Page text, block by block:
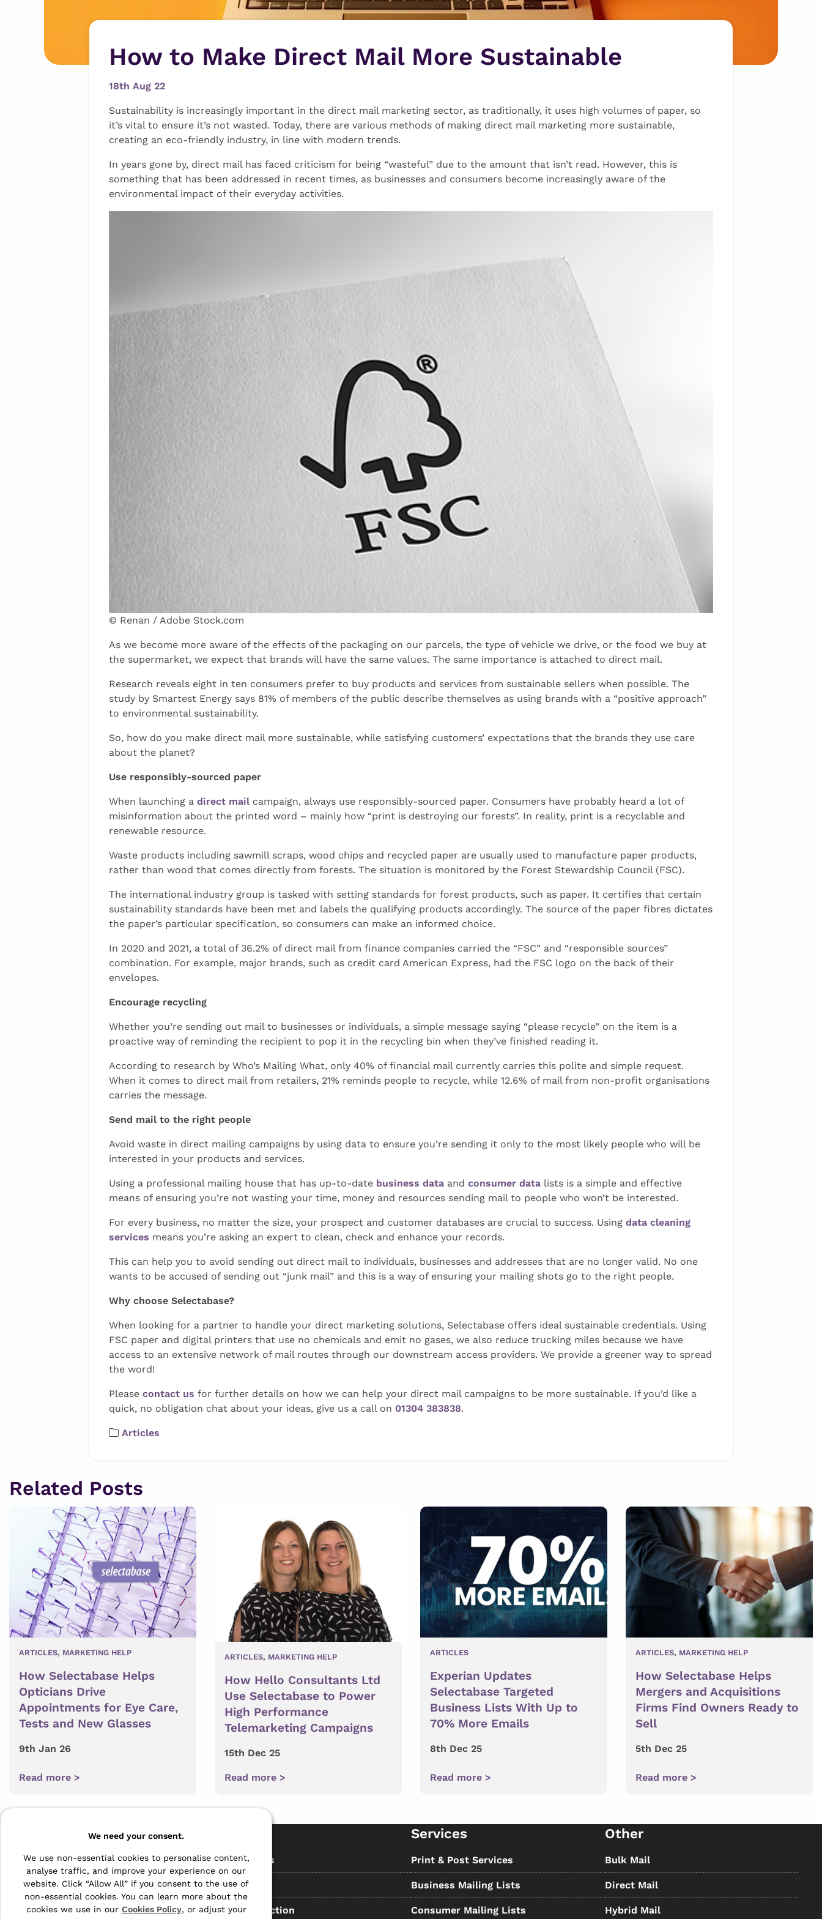
How to Make Direct Mail More Sustainable
18th Aug 22
Sustainability is increasingly important in the direct mail marketing sector, as traditionally, it uses high volumes of paper, so
it’s vital to ensure it’s not wasted. Today, there are various methods of making direct mail marketing more sustainable,
creating an eco-friendly industry, in line with modern trends.
In years gone by, direct mail has faced criticism for being “wasteful” due to the amount that isn’t read. However, this is
something that has been addressed in recent times, as businesses and consumers become increasingly aware of the
environmental impact of their everyday activities.
© Renan / Adobe Stock.com
As we become more aware of the effects of the packaging on our parcels, the type of vehicle we drive, or the food we buy at
the supermarket, we expect that brands will have the same values. The same importance is attached to direct mail.
Research reveals eight in ten consumers prefer to buy products and services from sustainable sellers when possible. The
study by Smartest Energy says 81% of members of the public describe themselves as using brands with a “positive approach”
to environmental sustainability.
So, how do you make direct mail more sustainable, while satisfying customers’ expectations that the brands they use care
about the planet?
Use responsibly-sourced paper
When launching adirect mail campaign, always use responsibly-sourced paper. Consumers have probably heard a lot of
misinformation about the printed word – mainly how “print is destroying our forests”. In reality, print is a recyclable and
renewable resource.
Waste products including sawmill scraps, wood chips and recycled paper are usually used to manufacture paper products,
rather than wood that comes directly from forests. The situation is monitored by the Forest Stewardship Council (FSC).
The international industry group is tasked with setting standards for forest products, such as paper. It certifies that certain
sustainability standards have been met and labels the qualifying products accordingly. The source of the paper fibres dictates
the paper’s particular specification, so consumers can make an informed choice.
In 2020 and 2021, a total of 36.2% of direct mail from finance companies carried the “FSC” and “responsible sources”
combination. For example, major brands, such as credit card American Express, had the FSC logo on the back of their
envelopes.
Encourage recycling
Whether you’re sending out mail to businesses or individuals, a simple message saying “please recycle” on the item is a
proactive way of reminding the recipient to pop it in the recycling bin when they’ve finished reading it.
According to research by Who’s Mailing What, only 40% of financial mail currently carries this polite and simple request.
When it comes to direct mail from retailers, 21% reminds people to recycle, while 12.6% of mail from non-profit organisations
carries the message.
Send mail to the right people
Avoid waste in direct mailing campaigns by using data to ensure you’re sending it only to the most likely people who will be
interested in your products and services.
Using a professional mailing house that has up-to-date business data andconsumer data lists is a simple and effective
means of ensuring you’re not wasting your time, money and resources sending mail to people who won’t be interested.
For every business, no matter the size, your prospect and customer databases are crucial to success. Usingdata cleaning
services means you’re asking an expert to clean, check and enhance your records.
This can help you to avoid sending out direct mail to individuals, businesses and addresses that are no longer valid. No one
wants to be accused of sending out “junk mail” and this is a way of ensuring your mailing shots go to the right people.
Why choose Selectabase?
When looking for a partner to handle your direct marketing solutions, Selectabase offers ideal sustainable credentials. Using
FSC paper and digital printers that use no chemicals and emit no gases, we also reduce trucking miles because we have
access to an extensive network of mail routes through our downstream access providers. We provide a greener way to spread
the word!
Pleasecontact us for further details on how we can help your direct mail campaigns to be more sustainable. If you’d like a
quick, no obligation chat about your ideas, give us a call on 01304 383838.
Articles
Related Posts
ARTICLES, MARKETING HELP
How Selectabase Helps
Opticians Drive
Appointments for Eye Care,
Tests and New Glasses
9th Jan 26
Read more >
ARTICLES, MARKETING HELP
How Hello Consultants Ltd
Use Selectabase to Power
High Performance
Telemarketing Campaigns
15th Dec 25
Read more >
ARTICLES
Experian Updates
Selectabase Targeted
Business Lists With Up to
70% More Emails
8th Dec 25
Read more >
ARTICLES, MARKETING HELP
How Selectabase Helps
Mergers and Acquisitions
Firms Find Owners Ready to
Sell
5th Dec 25
Read more >
The Archive Centre
Honeywood Road,
Dover, Kent,
CT16 3EH
All Services
Free Tools
Data Protection
Services
Print & Post Services
Business Mailing Lists
Consumer Mailing Lists
Other
Bulk Mail
Direct Mail
Hybrid Mail
We need your consent.
We use non-essential cookies to personalise content,
analyse traffic, and improve your experience on our
website. Click “Allow All” if you consent to the use of
non-essential cookies. You can learn more about the
cookies we use in our Cookies Policy, or adjust your